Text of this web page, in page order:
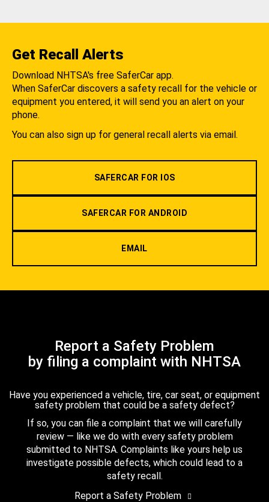
Get Recall Alerts
Download NHTSA's free SaferCar app.
When SaferCar discovers a safety recall for the vehicle or
equipment you entered, it will send you an alert on your
phone.
You can also sign up for general recall alerts via email.
SAFERCAR FOR IOS
SAFERCAR FOR ANDROID
EMAIL
Report a Safety Problem
by filing a complaint with NHTSA
Have you experienced a vehicle, tire, car seat, or equipment
safety problem that could be a safety defect?
If so, you can file a complaint that we will carefully
review — like we do with every safety problem
submitted to NHTSA. Complaints like yours help us
investigate possible defects, which could lead to a
safety recall.
Report a Safety Problem